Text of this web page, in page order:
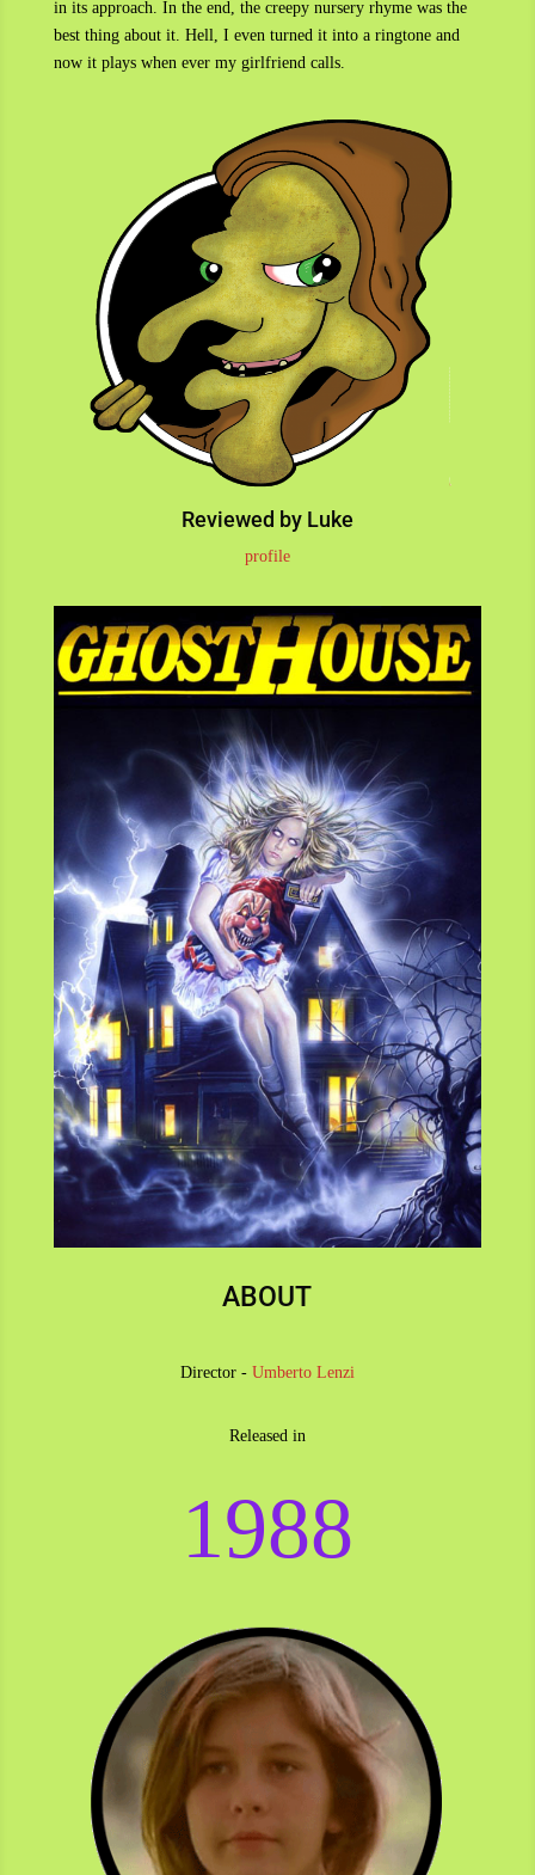
in its approach. In the end, the creepy nursery rhyme was the
best thing about it. Hell, I even turned it into a ringtone and
now it plays when ever my girlfriend calls.
Reviewed by Luke
profile
ABOUT
Director - Umberto Lenzi
Released in
1988